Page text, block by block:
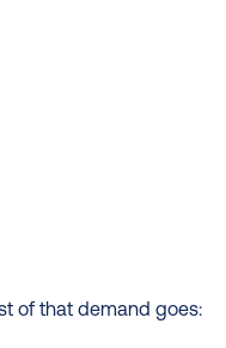
of that demand goes: